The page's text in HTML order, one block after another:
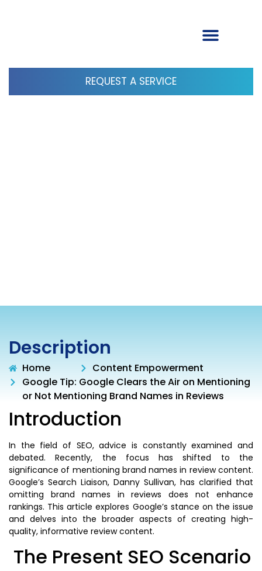
REQUEST A SERVICE
Description
Home
Content Empowerment
Google Tip: Google Clears the Air on Mentioning
or Not Mentioning Brand Names in Reviews
Introduction
In the field of SEO, advice is constantly examined and
debated. Recently, the focus has shifted to the
significance of mentioning brand names in review content.
Google’s Search Liaison, Danny Sullivan, has clarified that
omitting brand names in reviews does not enhance
rankings. This article explores Google’s stance on the issue
and delves into the broader aspects of creating high-
quality, informative review content.
The Present SEO Scenario